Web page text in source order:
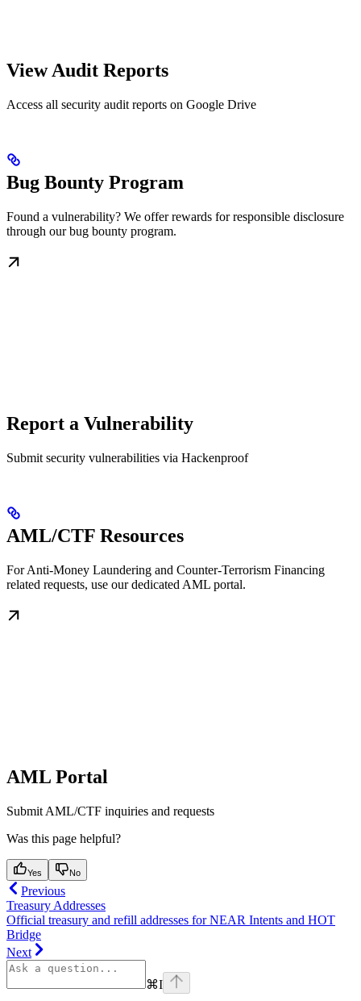
View Audit Reports
Access all security audit reports on Google Drive
Bug Bounty Program
Found a vulnerability? We offer rewards for responsible disclosure
through our bug bounty program.
Report a Vulnerability
Submit security vulnerabilities via Hackenproof
AML/CTF Resources
For Anti-Money Laundering and Counter-Terrorism Financing
related requests, use our dedicated AML portal.
AML Portal
Submit AML/CTF inquiries and requests
Was this page helpful?
Yes No
Previous
Treasury Addresses
Official treasury and refill addresses for NEAR Intents and HOT
Bridge
Next
⌘I